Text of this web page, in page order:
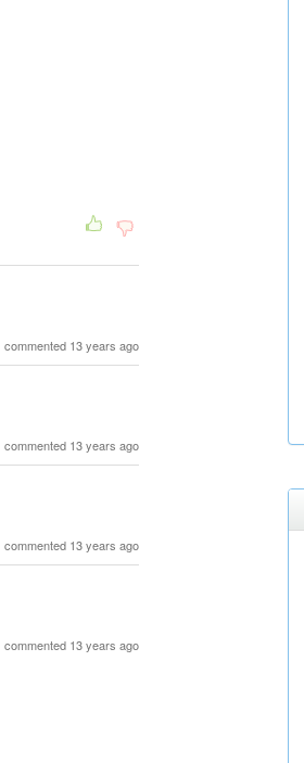
commented 13 years ago
commented 13 years ago
commented 13 years ago
commented 13 years ago